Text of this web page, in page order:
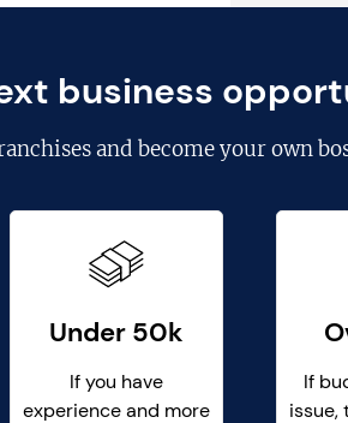
business
and become your own
Under 50k
If you have
experience and more
If
issue,